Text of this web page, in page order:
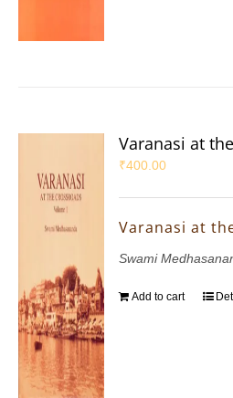
Varanasi at
₹400.00
Varanasi at
Swami
Add to cart